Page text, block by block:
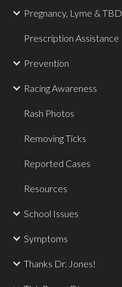
Pregnancy, Lyme & TBD
Prescription Assistance
Prevention
Racing Awareness
Rash Photos
Removing Ticks
Reported Cases
Resources
School Issues
Symptoms
Thanks Dr. Jones!